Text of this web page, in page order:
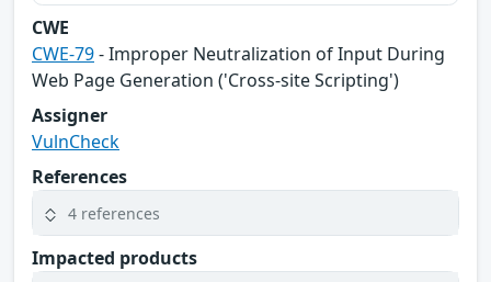
CWE
CWE-79- Improper Neutralization of Input During
Web Page Generation ('Cross-site Scripting')
Assigner
VulnCheck
References
4 references
Impacted products